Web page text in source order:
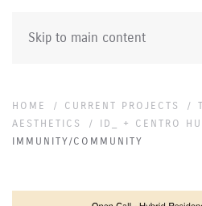
Skip to main content
HOME CURRENT PROJECTS
AESTHETICS
ID_ + CENTRO
IMMUNITY/COMMUNITY